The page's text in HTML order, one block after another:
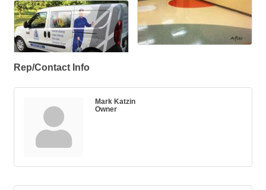
Rep/Contact Info
Mark Katzin
Owner